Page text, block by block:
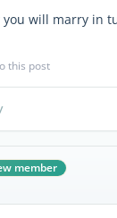
you will marry in
this post
member